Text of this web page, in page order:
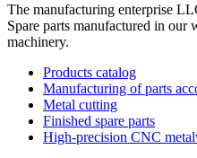
The manufacturing enterprise
Spare parts manufactured in
machinery.
Products catalog
Manufacturing of parts
Metal cutting
Finished spare parts
High-precision CNC